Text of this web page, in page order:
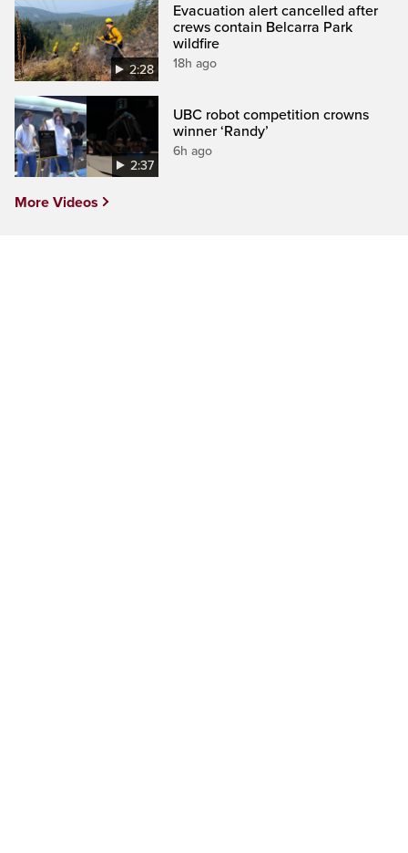
2:28
Evacuation alert cancelled after
crews contain Belcarra Park
wildfire
18h ago
2:37
UBC robot competition crowns
winner ‘Randy’
6h ago
More Videos